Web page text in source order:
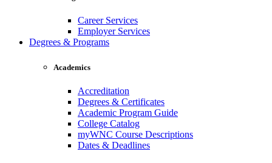
Career Services
Employer Services
Degrees & Programs
Academics
Accreditation
Degrees & Certificates
Academic Program Guide
College Catalog
myWNC Course Descriptions
Dates & Deadlines